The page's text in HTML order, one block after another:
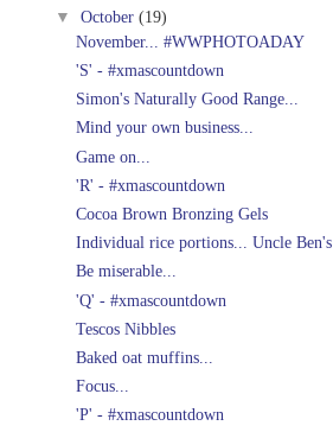
▼ October (19)
November... #WWPHOTOADAY
'S' - #xmascountdown
Simon's Naturally Good Range...
Mind your own business...
Game on...
'R' - #xmascountdown
Cocoa Brown Bronzing Gels
Individual rice portions... Uncle Ben's
Be miserable...
'Q' - #xmascountdown
Tescos Nibbles
Baked oat muffins...
Focus...
'P' - #xmascountdown